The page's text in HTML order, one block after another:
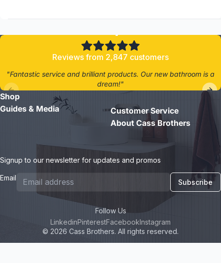
Reviews from 2,847 customers
"Fantastic service and brilliant products. Our new bathroom is a
dream!"
Shop
Guides & Media
Customer Service
About Cass Brothers
Signup to our newsletter for updates and promos
Email Subscribe
© 2026 Cass Brothers. All rights reserved.
Follow Us
LinkedinPinterestFacebookInstagram